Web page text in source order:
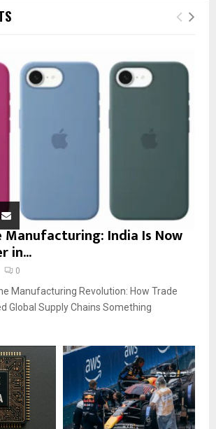
India Is Now
in...
0
Manufacturing Revolution: How Trade
Global Supply Chains Something